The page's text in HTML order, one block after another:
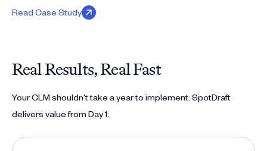
Read Case Study
Real Results, Real Fast
Your CLM shouldn't take a year to implement. SpotDraft
delivers value from Day 1.